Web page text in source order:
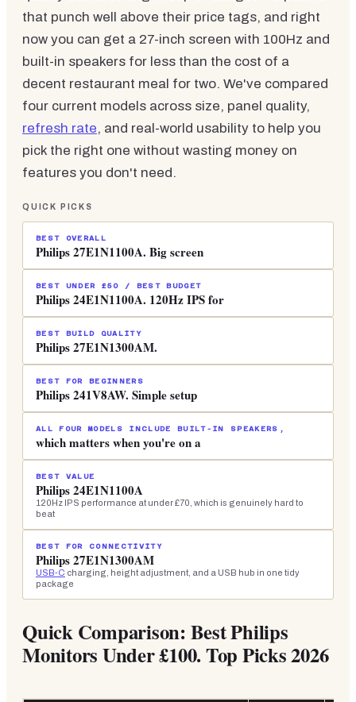
that punch well above their price tags, and right
now you can get a 27-inch screen with 100Hz and
built-in speakers for less than the cost of a
decent restaurant meal for two. We've compared
four current models across size, panel quality,
refresh rate, and real-world usability to help you
pick the right one without wasting money on
features you don't need.
QUICK PICKS
BEST OVERALL
Philips 27E1N1100A. Big screen
BEST UNDER £50 / BEST BUDGET
Philips 24E1N1100A. 120Hz IPS for
BEST BUILD QUALITY
Philips 27E1N1300AM.
BEST FOR BEGINNERS
Philips 241V8AW. Simple setup
ALL FOUR MODELS INCLUDE BUILT-IN SPEAKERS,
which matters when you're on a
BEST VALUE
Philips 24E1N1100A
120Hz IPS performance at under £70, which is genuinely hard to
beat
BEST FOR CONNECTIVITY
Philips 27E1N1300AM
USB-C charging, height adjustment, and a USB hub in one tidy
package
Quick Comparison: Best Philips
Monitors Under £100. Top Picks 2026